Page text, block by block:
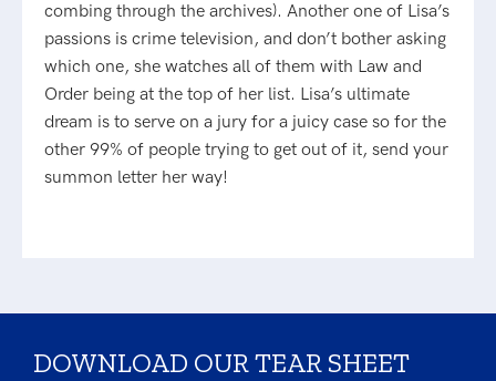
combing through the archives). Another one of Lisa’s
passions is crime television, and don’t bother asking
which one, she watches all of them with Law and
Order being at the top of her list. Lisa’s ultimate
dream is to serve on a jury for a juicy case so for the
other 99% of people trying to get out of it, send your
summon letter her way!
DOWNLOAD OUR TEAR SHEET